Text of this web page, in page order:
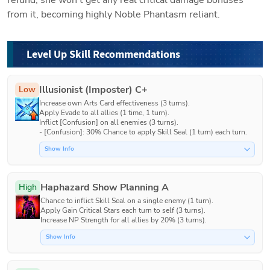
from it, becoming highly Noble Phantasm reliant.
Level Up Skill Recommendations
Low Illusionist (Imposter) C+
Increase own Arts Card effectiveness (3 turns).
Apply Evade to all allies (1 time, 1 turn).
Inflict [Confusion] on all enemies (3 turns).
- [Confusion]: 30% Chance to apply Skill Seal (1 turn) each turn.
Show Info
High Haphazard Show Planning A
Chance to inflict Skill Seal on a single enemy (1 turn).
Apply Gain Critical Stars each turn to self (3 turns).
Increase NP Strength for all allies by 20% (3 turns).
Show Info